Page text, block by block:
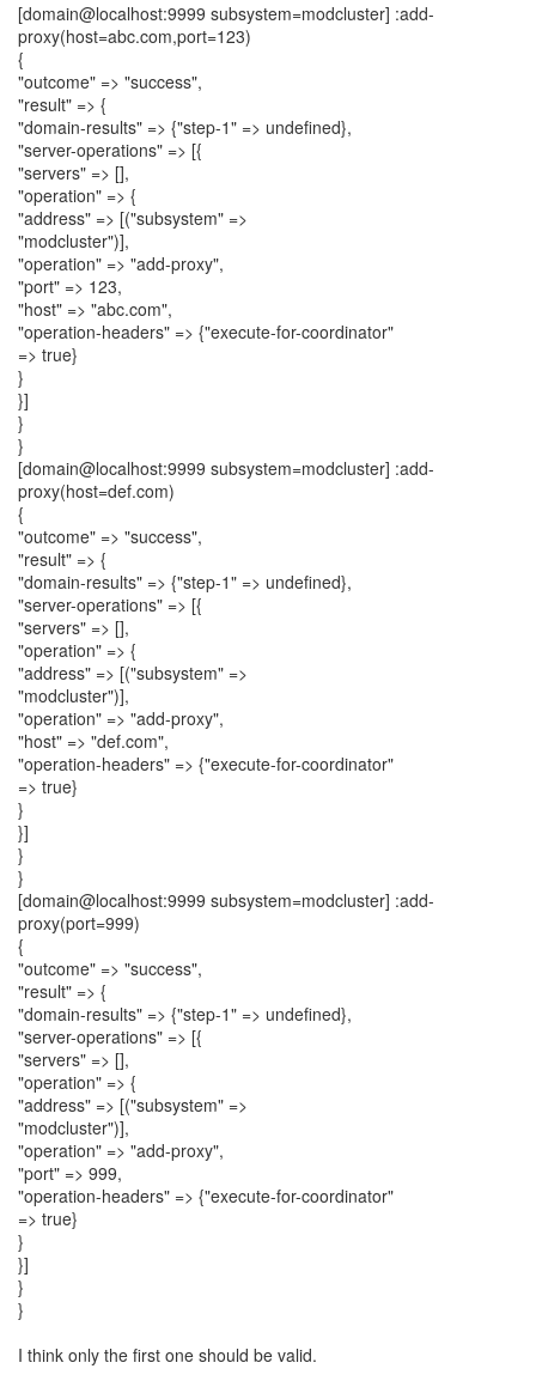
[domain@localhost:9999 subsystem=modcluster] :add-
proxy(host=abc.com,port=123)
{
"outcome" => "success",
"result" => {
"domain-results" => {"step-1" => undefined},
"server-operations" => [{
"servers" => [],
"operation" => {
"address" => [("subsystem" =>
"modcluster")],
"operation" => "add-proxy",
"port" => 123,
"host" => "abc.com",
"operation-headers" => {"execute-for-coordinator"
=> true}
}
}]
}
}
[domain@localhost:9999 subsystem=modcluster] :add-
proxy(host=def.com)
{
"outcome" => "success",
"result" => {
"domain-results" => {"step-1" => undefined},
"server-operations" => [{
"servers" => [],
"operation" => {
"address" => [("subsystem" =>
"modcluster")],
"operation" => "add-proxy",
"host" => "def.com",
"operation-headers" => {"execute-for-coordinator"
=> true}
}
}]
}
}
[domain@localhost:9999 subsystem=modcluster] :add-
proxy(port=999)
{
"outcome" => "success",
"result" => {
"domain-results" => {"step-1" => undefined},
"server-operations" => [{
"servers" => [],
"operation" => {
"address" => [("subsystem" =>
"modcluster")],
"operation" => "add-proxy",
"port" => 999,
"operation-headers" => {"execute-for-coordinator"
=> true}
}
}]
}
}
I think only the first one should be valid.